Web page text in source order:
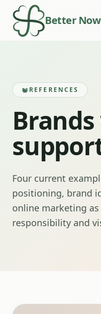
Better Now
REFERENCES
Four current
positioning, brand
online marketing
responsibility and